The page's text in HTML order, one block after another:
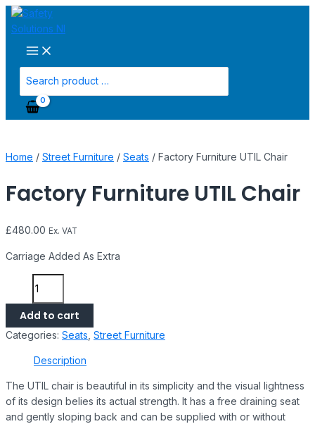
Skip
to
content
Main
Menu
for:
Home / Street Furniture / Seats / Factory Furniture UTIL Chair
Factory Furniture UTIL Chair
£480.00 Ex. VAT
Carriage Added As Extra
Factory
Furniture
UTIL
Chair
quantity
Add to cart
Categories: Seats Street Furniture
Description
The UTIL chair is beautiful in its simplicity and the visual lightness
of its design belies its actual strength. It has a free draining seat
and gently sloping back and can be supplied with or without